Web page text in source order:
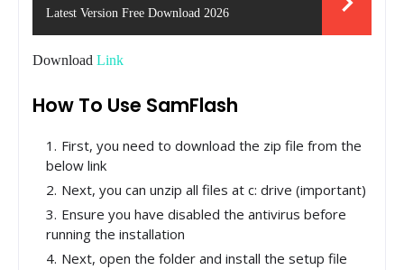
Latest Version Free Download 2026
Download Link
How To Use SamFlash
First, you need to download the zip file from the
below link
Next, you can unzip all files at c: drive (important)
Ensure you have disabled the antivirus before
running the installation
Next, open the folder and install the setup file